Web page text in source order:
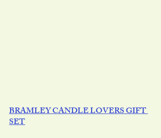
BRAMLEY CANDLE LOVERS GIFT
SET